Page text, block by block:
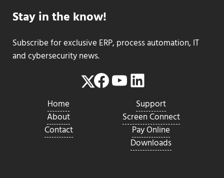
Stay in the know!
Subscribe for exclusive ERP, process automation, IT
and cybersecurity news.
Twitter
Facebook
YouTube
LinkedIn
Home
About
Contact
Support
Screen Connect
Pay Online
Downloads